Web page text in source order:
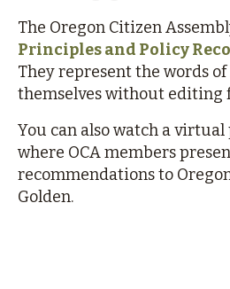
The Oregon Citizen
Principles and Policy
They represent the words of
themselves without editing
You can also watch a virtual
where OCA members
recommendations to
Golden.